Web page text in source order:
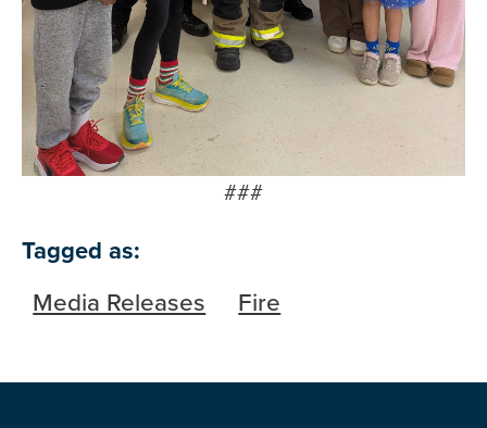
###
Tagged as:
Media Releases
Fire